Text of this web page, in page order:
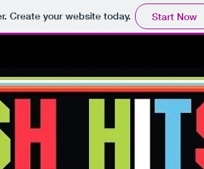
Create your website today. Start Now